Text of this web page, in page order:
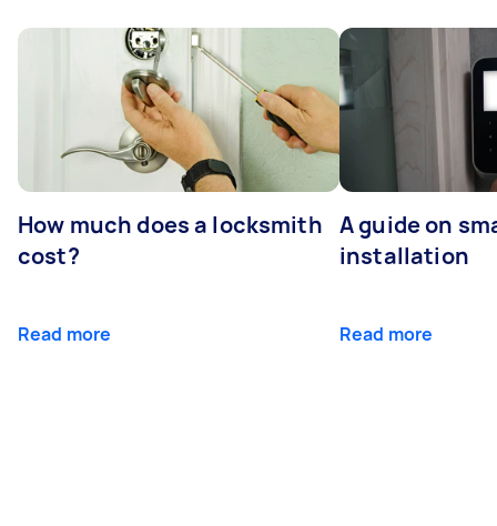
How much does a locksmith
cost?
Read more
A guide on
installation
Read more